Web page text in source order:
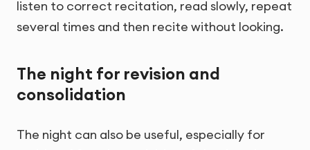
listen to correct recitation, read slowly, repeat
several times and then recite without looking.
The night for revision and
consolidation
The night can also be useful, especially for